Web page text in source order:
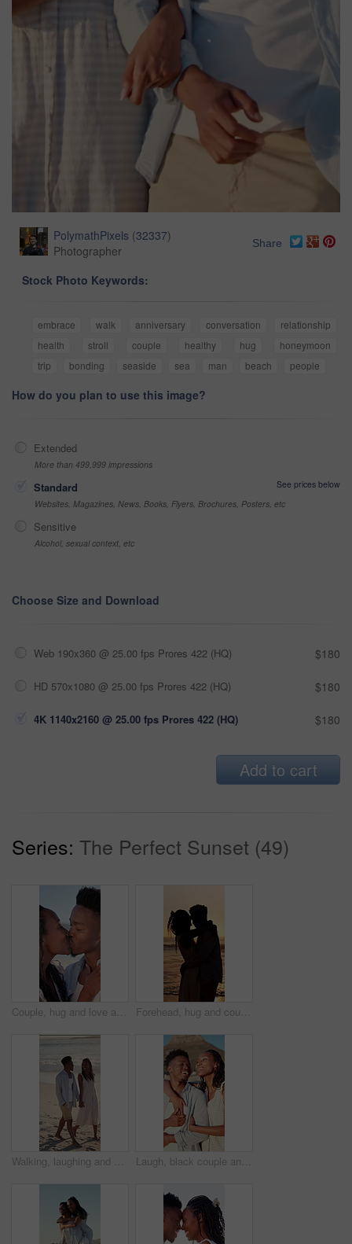
PolymathPixels (32337)
Photographer
Share
Stock Photo Keywords:
embrace walk anniversary conversation
relationship
health
stroll couple healthy hug
honeymoon
trip
bonding seaside sea man beach people
How do you plan to use this image?
Extended
More than 499,999 impressions
Standard
See prices below
Websites, Magazines, News, Books, Flyers, Brochures, Posters, etc
Sensitive
Alcohol, sexual context, etc
Choose Size and Download
Web 190x360 @ 25.00 fps Prores 422 (HQ) $180
HD 570x1080 @ 25.00 fps Prores 422 (HQ) $180
4K 1140x2160 @ 25.00 fps Prores 422 (HQ) $180
Add to cart
Series: The Perfect Sunset (49)
Couple, hug and love at beach, kiss and laughing with partner for anniversary celebration or holiday. Outdoor, black people and embrace with spouse on special event, bonding and support on vacation Forehead, hug and couple at beach with sunset for bonding on holiday, vacation and weekend. Dating, silhouette and man with woman for embrace, touch and happy for relationship, connection and love
Walking, laughing and couple holding hands on beach, holiday adventure and funny conversation for trip. Support, bonding and black people with joke for connection, travel vacation and happy by sea Laugh, black couple and hug with view on beach for romantic getaway, sightseeing and scenery. Vacation, love and happy people with pointing outdoor for exploring, conversation or healthy relationship